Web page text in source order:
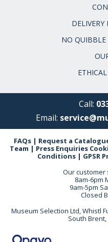
NO QUIBBLE
Call:
Email:
FAQs | Request a
Team | Press Enquiries
Conditions | GPSR
Our customer
8am-6pm
9am-5pm
Closed
Museum Selection Ltd, Whistl
South Brent,